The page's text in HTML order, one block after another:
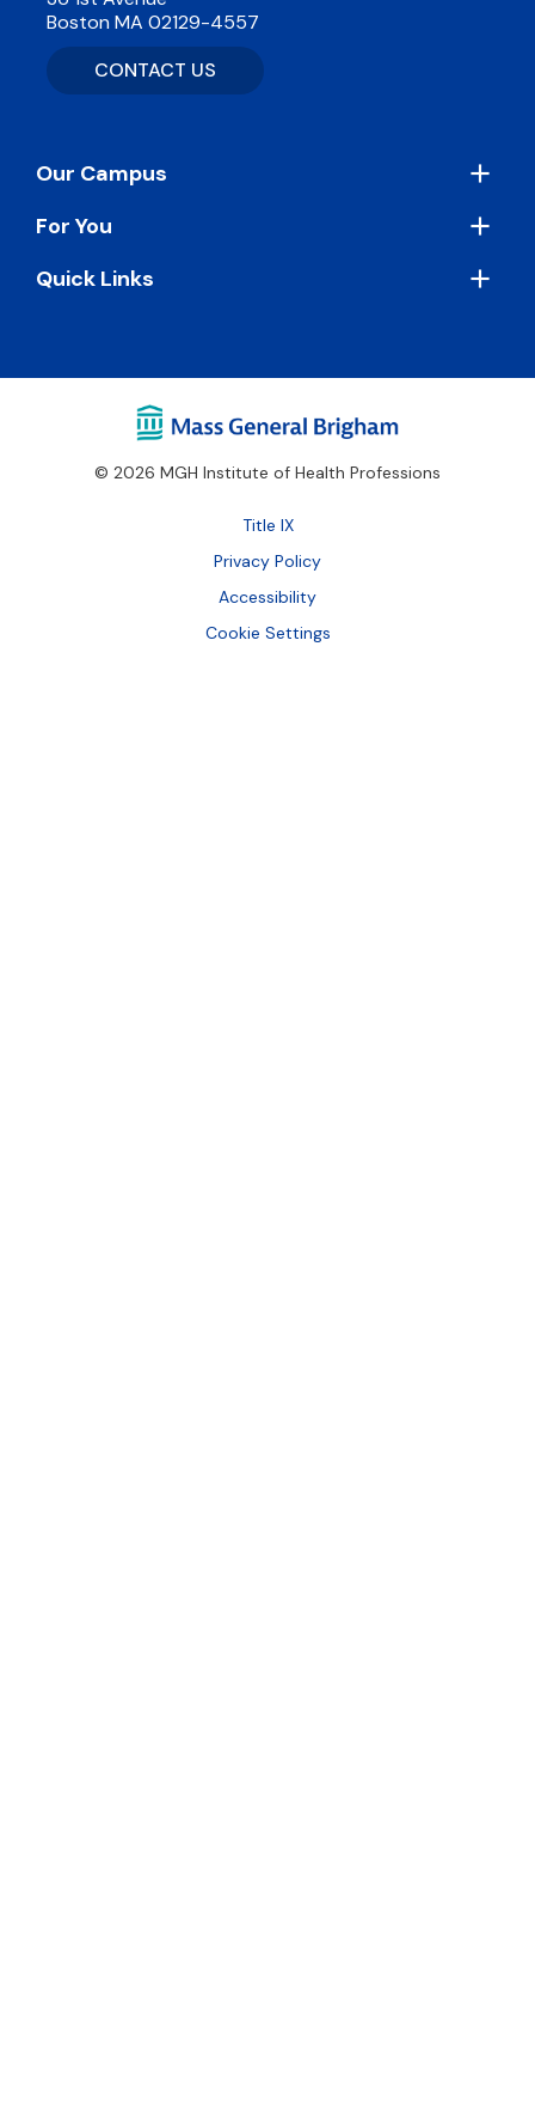
Boston MA 02129-4557
CONTACT US
Footer
Our Campus
For You
Quick Links
© 2026 MGH Institute of Health Professions
Footer
Bottom
Title IX
Privacy Policy
Accessibility
Cookie Settings